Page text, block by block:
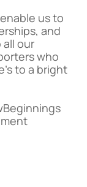
us to
and
all our
who
to a bright